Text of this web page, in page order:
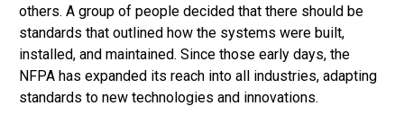
others. A group of people decided that there should be
standards that outlined how the systems were built,
installed, and maintained. Since those early days, the
NFPA has expanded its reach into all industries, adapting
standards to new technologies and innovations.